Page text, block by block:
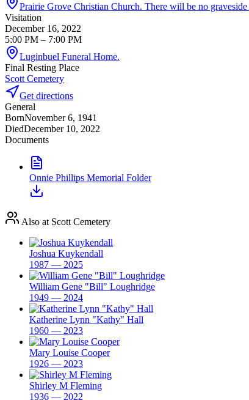
Prairie Grove Christian Church. There will be no graveside
Visitation
December 16, 2022
5:00 PM – 7:00 PM
Luginbuel Funeral Home.
Final Resting Place
Scott Cemetery
Get directions
General
BornNovember 6, 1941
DiedDecember 10, 2022
Documents
Onnie Phillips Memorial Folder
Also at Scott Cemetery
Joshua Kuykendall
1987 — 2025
William Gene "Bill" Loughridge
1949 — 2024
Katherine Lynn "Kathy" Hall
1960 — 2023
Mary Louise Cooper
1926 — 2023
Shirley M Fleming
1936 — 2022